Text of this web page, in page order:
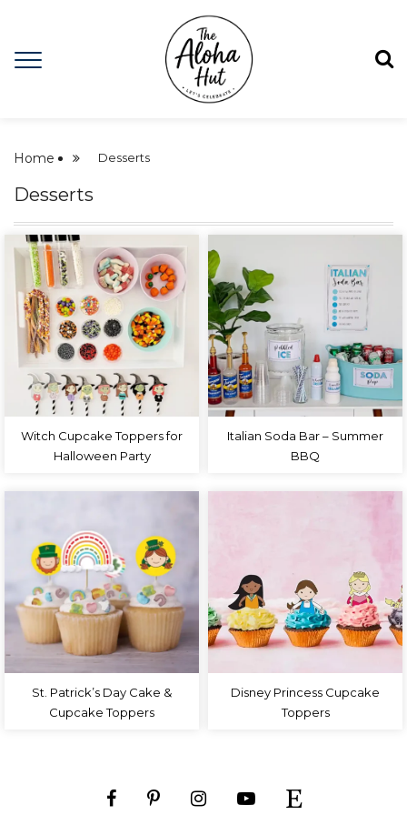
Home Desserts
Desserts
Witch Cupcake Toppers for
Halloween Party
Italian Soda Bar – Summer
BBQ
St. Patrick’s Day Cake &
Cupcake Toppers
Disney Princess Cupcake
Toppers